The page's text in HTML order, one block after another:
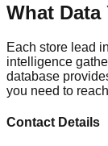
What Data
Each store lead
intelligence
database
you need to
Contact Details